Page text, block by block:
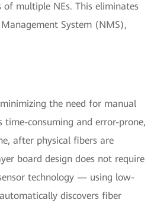
multiple NEs. This eliminates
System (NMS),
the need for manual
consuming and error-prone,
after physical fibers are
board design does not require
technology — using low-
discovers fiber